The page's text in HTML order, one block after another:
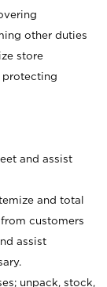
other duties
store
protecting
and assist
and total
customers
assist
unpack, stock,